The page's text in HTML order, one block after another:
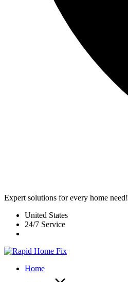
Expert solutions for every home need!
United States
24/7 Service
Home